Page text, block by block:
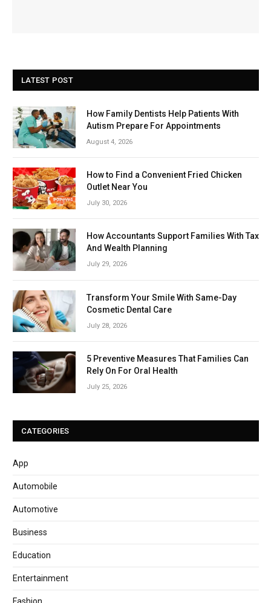
LATEST POST
How Family Dentists Help Patients With
Autism Prepare For Appointments
August 4, 2026
How to Find a Convenient Fried Chicken
Outlet Near You
July 30, 2026
How Accountants Support Families With Tax
And Wealth Planning
July 29, 2026
Transform Your Smile With Same-Day
Cosmetic Dental Care
July 28, 2026
5 Preventive Measures That Families Can
Rely On For Oral Health
July 25, 2026
CATEGORIES
App
Automobile
Automotive
Business
Education
Entertainment